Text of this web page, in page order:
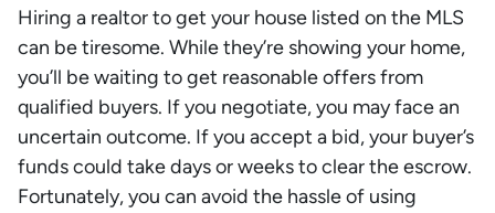
Hiring a realtor to get your house listed on the MLS
can be tiresome. While they’re showing your home,
you’ll be waiting to get reasonable offers from
qualified buyers. If you negotiate, you may face an
uncertain outcome. If you accept a bid, your buyer’s
funds could take days or weeks to clear the escrow.
Fortunately, you can avoid the hassle of using